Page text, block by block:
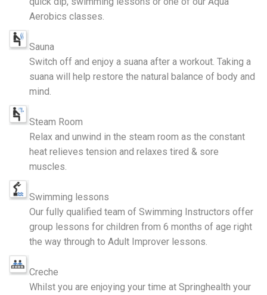
Aerobics classes.
Sauna
Switch off and enjoy a suana after a workout. Taking a
suana will help restore the natural balance of body and
mind.
Steam Room
Relax and unwind in the steam room as the constant
heat relieves tension and relaxes tired & sore
muscles.
Swimming lessons
Our fully qualified team of Swimming Instructors offer
group lessons for children from 6 months of age right
the way through to Adult Improver lessons.
Creche
Whilst you are enjoying your time at Springhealth your